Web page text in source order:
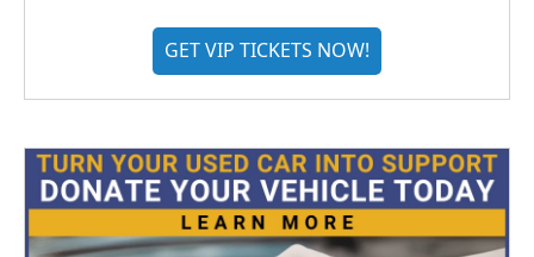
GET VIP TICKETS NOW!